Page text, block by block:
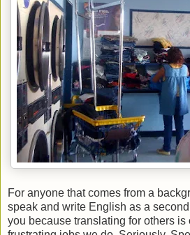
For anyone that comes from a
speak and write English as a
you because translating for others is